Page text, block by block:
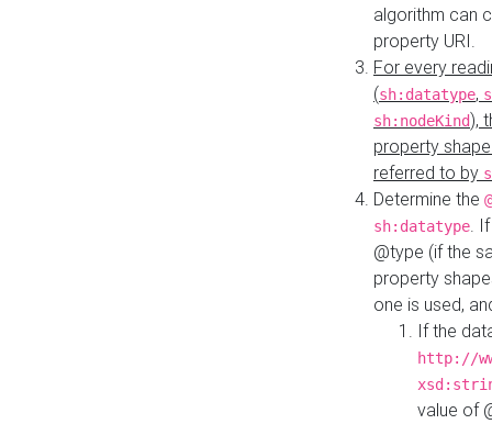
algorithm can
property URI.
For every
(sh:datatype,
sh:nodeKind),
property
referred to by
Determine the
sh:datatype.
@type (if the
property
one is used,
If the
http://
value of